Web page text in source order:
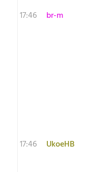
17:46
br-m
17:46
UkoeHB